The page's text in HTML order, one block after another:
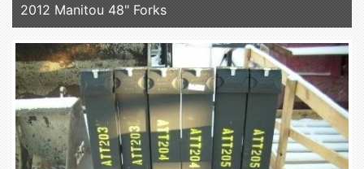
2012 Manitou 48" Forks